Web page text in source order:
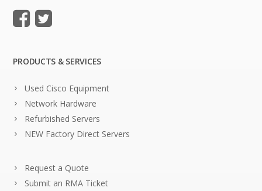
PRODUCTS & SERVICES
Used Cisco Equipment
Network Hardware
Refurbished Servers
NEW Factory Direct Servers
Request a Quote
Submit an RMA Ticket